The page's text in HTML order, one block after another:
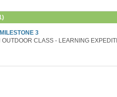
3
OUTDOOR CLASS - LEARNING